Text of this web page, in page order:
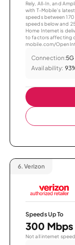
Rely, All-In, and
with T-Mobile’s
speeds between
speeds below and
Home Internet is
to factors affecting
mobile.com/
Connection:
Availability:
6. Verizon
Speeds Up To
300 Mbps
Not all internet